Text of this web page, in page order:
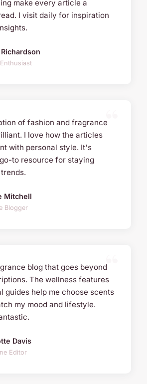
make every article a
I visit daily for inspiration
Richardson
of fashion and fragrance
I love how the articles
with personal style. It's
to resource for staying
Mitchell
Blogger
blog that goes beyond
The wellness features
guides help me choose scents
my mood and lifestyle.
Davis
Editor